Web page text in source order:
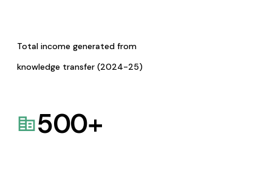
Total income generated from
knowledge transfer (2024-25)
500+